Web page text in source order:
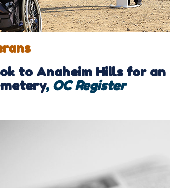
to Anaheim Hills for an
, OC Register